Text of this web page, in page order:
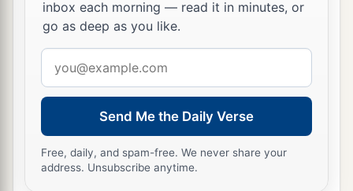
saying, “The land through which we have gone
as spiesisa land that devours its inhabitants, and
ball the people whom we saw in itaremen of
greatstature. ‡
33 There we saw the giants ( the descendants of
Anak came from the giants); and we were like
grasshoppers in our own sight, and so we were
c
inbox each morning — read it in minutes, or
go as deep as you like.
address
Send Me the Daily Verse
Free, daily, and spam-free. We never share your
address. Unsubscribe anytime.